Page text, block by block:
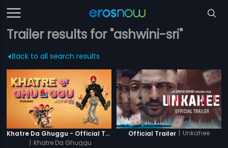
Trailer results for "ashwini-sri"
Back to all search results
Khatre Da Ghuggu - Official Trailer
| Khatre Da Ghuggu
Official Trailer | Unkahee